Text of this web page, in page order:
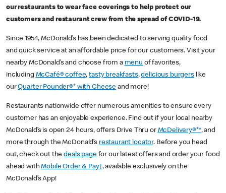
our restaurants to wear face coverings to help protect our
customers and restaurant crew from the spread of COVID-19.
Since 1954, McDonald’s has been dedicated to serving quality food
and quick service at an affordable price for our customers. Visit your
nearby McDonald’s and choose from a menu of favorites,
including McCafé® coffee,tasty breakfasts,delicious burgerslike
ourQuarter Pounder®* with Cheese and more!
Restaurants nationwide offer numerous amenities to ensure every
customer has an enjoyable experience. Find out if your local nearby
McDonald’s is open 24 hours, offers Drive Thru or McDelivery®**, and
more through the McDonald’s restaurant locator. Before you head
out, check out thedeals pagefor our latest offers and order your food
ahead withMobile Order & Pay†, available exclusively on the
McDonald’s App!